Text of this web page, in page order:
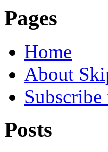
Pages
Home
About
Posts